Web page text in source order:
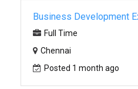
Business Development
Full Time
Chennai
Posted 1 month ago